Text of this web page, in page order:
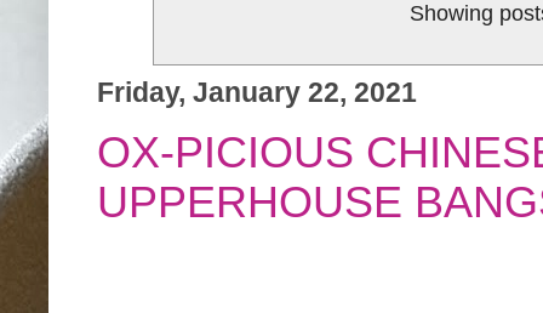
Showing
Friday, January 22, 2021
OX-PICIOUS
UPPERHOUSE